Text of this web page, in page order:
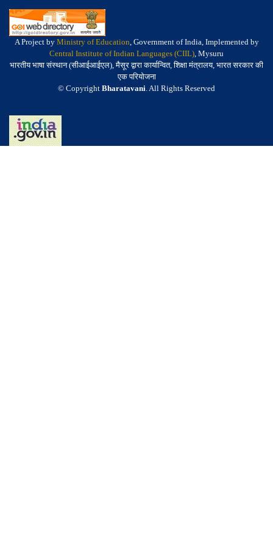
A Project by Ministry of Education, Government of India, Implemented by
Central Institute of Indian Languages (CIIL), Mysuru
भारतीय भाषा संस्थान (सीआईआईएल), मैसूर द्वारा कार्यान्वित, शिक्षा मंत्रालय, भारत सरकार की
एक परियोजना
© Copyright Bharatavani. All Rights Reserved